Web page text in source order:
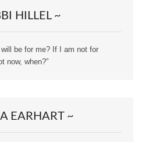
HILLEL ~
be for me? If I am not for
now, when?”
EARHART ~